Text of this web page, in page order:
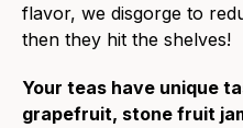
flavor, we disgorge to
then they hit the shelves!
Your teas have unique
grapefruit, stone fruit